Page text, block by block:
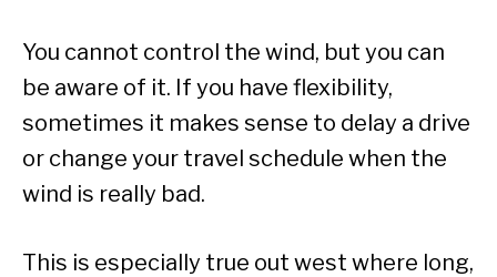
You cannot control the wind, but you can
be aware of it. If you have flexibility,
sometimes it makes sense to delay a drive
or change your travel schedule when the
wind is really bad.
This is especially true out west where long,